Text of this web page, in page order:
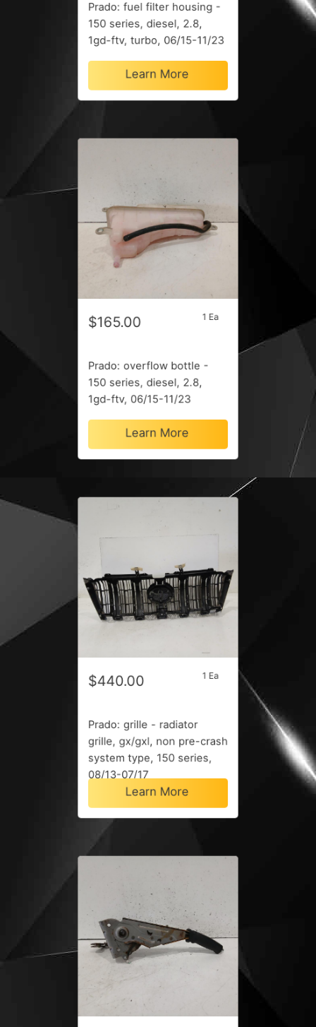
Prado: fuel filter housing -
150 series, diesel, 2.8,
1gd-ftv, turbo, 06/15-11/23
Learn More
$165.00 1 Ea
Prado: overflow bottle -
150 series, diesel, 2.8,
1gd-ftv, 06/15-11/23
Learn More
$440.00 1 Ea
Prado: grille - radiator
grille, gx/gxl, non pre-crash
system type, 150 series,
08/13-07/17
Learn More